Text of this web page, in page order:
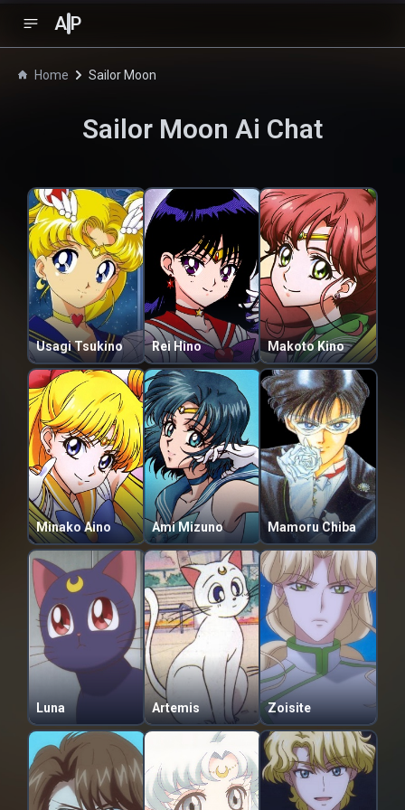
A P
Home Sailor Moon
Sailor Moon Ai Chat
Usagi Tsukino Rei Hino Makoto Kino
Minako Aino Ami Mizuno Mamoru Chiba
Luna Artemis Zoisite